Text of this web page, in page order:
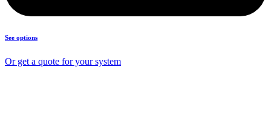
See options
Or get a quote for your system